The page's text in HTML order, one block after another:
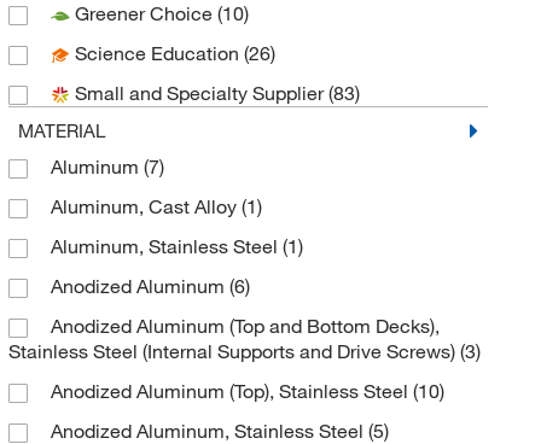
Fisherbrand(12)
Grainger(54)
GSC International(2)
Heidolph North America
Kemtech America Inc
Labjack Corporation(3)
Med Vet International(3)
Medchemexpress LLC
MSC(124)
Greener Choice (10)
Science Education (26)
Small and Specialty Supplier(83)
MATERIAL
Aluminum (7)
Aluminum, Cast Alloy (1)
Aluminum, Stainless Steel (1)
Anodized Aluminum (6)
Anodized Aluminum (Top and Bottom Decks),
Stainless Steel (Internal Supports and Drive Screws) (3)
Anodized Aluminum (Top), Stainless Steel (10)
Anodized Aluminum, Stainless Steel (5)